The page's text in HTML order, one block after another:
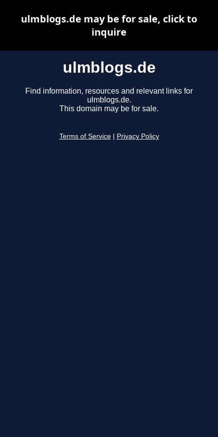
ulmblogs.de
Find information, resources and relevant links for
ulmblogs.de.
This domain may be for sale.
Terms of Service Privacy Policy
ulmblogs.de may be for sale, click to
inquire